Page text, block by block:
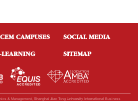
CAMPUSES SOCIAL MEDIA
LEARNING SITEMAP
& Management, Shanghai Jiao Tong University International Business